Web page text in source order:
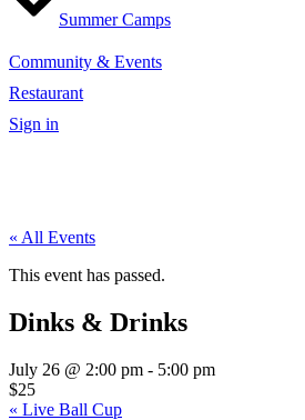
Summer Camps
Community & Events
Restaurant
Sign in
« All Events
This event has passed.
Dinks & Drinks
July 26 @ 2:00 pm - 5:00 pm
$25
« Live Ball Cup